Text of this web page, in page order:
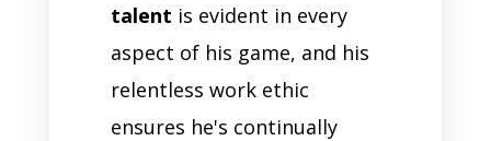
talent is evident in every
aspect of his game, and his
relentless work ethic
ensures he's continually